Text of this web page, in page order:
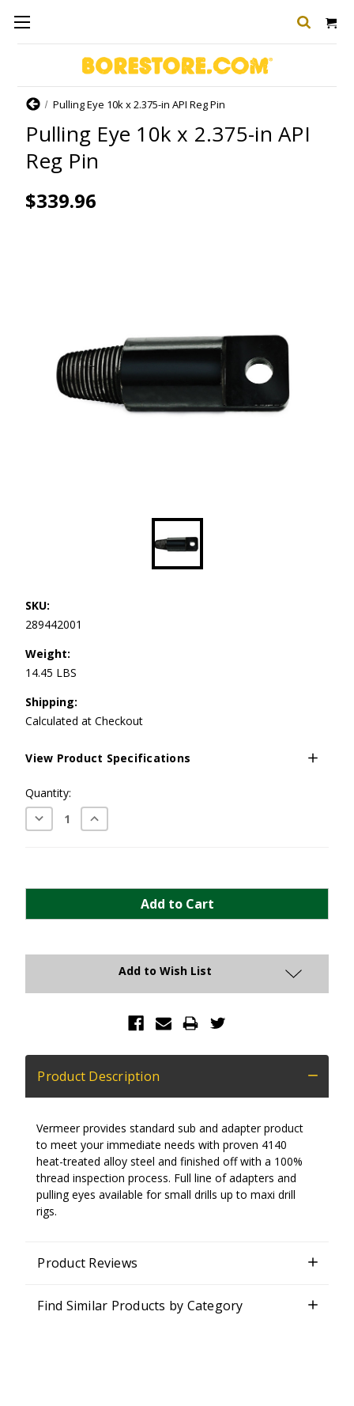
HomePulling Eye 10k x 2.375-in API Reg Pin
Pulling Eye 10k x 2.375-in API
Reg Pin
$339.96
SKU:
289442001
Weight:
14.45 LBS
Shipping:
Calculated at Checkout
View Product Specifications
Current
Stock:
Quantity:
Decrease
Quantity:
Increase
Quantity:
Add to Wish List
Product Description
Vermeer provides standard sub and adapter product
to meet your immediate needs with proven 4140
heat-treated alloy steel and finished off with a 100%
thread inspection process. Full line of adapters and
pulling eyes available for small drills up to maxi drill
rigs.
Product Reviews
Find Similar Products by Category